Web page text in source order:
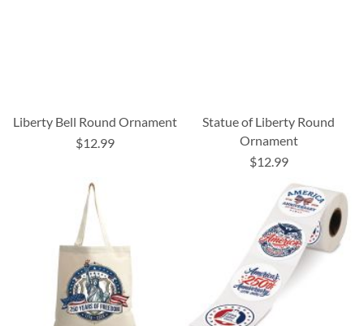
Liberty Bell Round Ornament
$12.99
Statue of Liberty Round
Ornament
$12.99